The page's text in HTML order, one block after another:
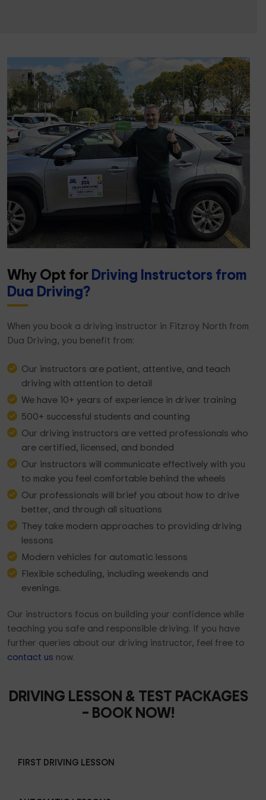
Why Opt forDriving Instructors from
Dua Driving?
When you book a driving instructor in Fitzroy North from
Dua Driving, you benefit from:
Our instructors are patient, attentive, and teach
driving with attention to detail
We have 10+ years of experience in driver training
500+ successful students and counting
Our driving instructors are vetted professionals who
are certified, licensed, and bonded
Our instructors will communicate effectively with you
to make you feel comfortable behind the wheels
Our professionals will brief you about how to drive
better, and through all situations
They take modern approaches to providing driving
lessons
Modern vehicles for automatic lessons
Flexible scheduling, including weekends and
evenings.
Our instructors focus on building your confidence while
teaching you safe and responsible driving. If you have
further queries about our driving instructor, feel free to
contact us now.
DRIVING LESSON & TEST PACKAGES
– BOOK NOW!
FIRST DRIVING LESSON